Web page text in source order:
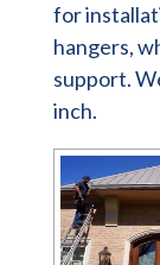
for
hangers,
support.
inch.